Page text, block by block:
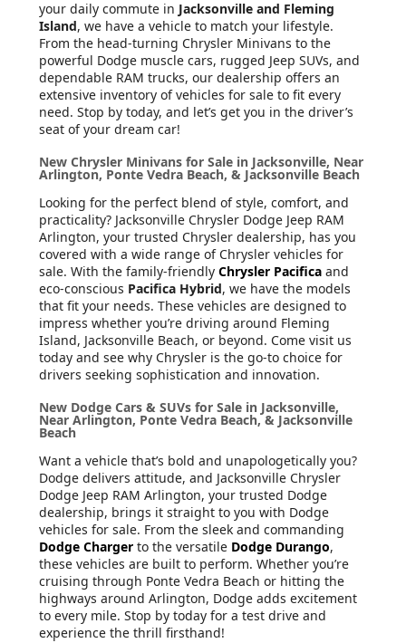
your daily commute in Jacksonville and Fleming
Island, we have a vehicle to match your lifestyle.
From the head-turning Chrysler Minivans to the
powerful Dodge muscle cars, rugged Jeep SUVs, and
dependable RAM trucks, our dealership offers an
extensive inventory of vehicles for sale to fit every
need. Stop by today, and let’s get you in the driver’s
seat of your dream car!
New Chrysler Minivans for Sale in Jacksonville, Near
Arlington, Ponte Vedra Beach, & Jacksonville Beach
Looking for the perfect blend of style, comfort, and
practicality? Jacksonville Chrysler Dodge Jeep RAM
Arlington, your trusted Chrysler dealership, has you
covered with a wide range of Chrysler vehicles for
sale. With the family-friendly Chrysler Pacifica and
eco-conscious Pacifica Hybrid, we have the models
that fit your needs. These vehicles are designed to
impress whether you’re driving around Fleming
Island, Jacksonville Beach, or beyond. Come visit us
today and see why Chrysler is the go-to choice for
drivers seeking sophistication and innovation.
New Dodge Cars & SUVs for Sale in Jacksonville,
Near Arlington, Ponte Vedra Beach, & Jacksonville
Beach
Want a vehicle that’s bold and unapologetically you?
Dodge delivers attitude, and Jacksonville Chrysler
Dodge Jeep RAM Arlington, your trusted Dodge
dealership, brings it straight to you with Dodge
vehicles for sale. From the sleek and commanding
Dodge Charger to the versatile Dodge Durango,
these vehicles are built to perform. Whether you’re
cruising through Ponte Vedra Beach or hitting the
highways around Arlington, Dodge adds excitement
to every mile. Stop by today for a test drive and
experience the thrill firsthand!